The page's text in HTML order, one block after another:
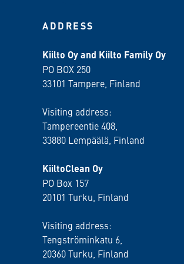
ADDRESS
Kiilto Oy and Kiilto Family Oy
PO BOX 250
33101 Tampere, Finland
Visiting address:
Tampereentie 408,
33880 Lempäälä , Finland
KiiltoClean Oy
PO Box 157
20101 Turku, Finland
Visiting address:
Tengströminkatu 6,
20360 Turku , Finland